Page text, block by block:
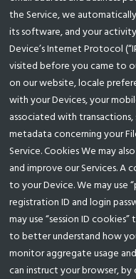
the Service, we
its software, and your
Device’s Internet Protocol
visited before you came to
on our website, locale
with your Devices, your
associated with
metadata concerning your
Service. Cookies We may
and improve our Services. A
to your Device. We may use
registration ID and login
may use “session ID
to better understand how
monitor aggregate usage
can instruct your browser,